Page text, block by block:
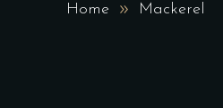
Home Mackerel